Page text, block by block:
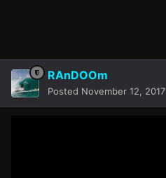
RAnDOOm
Posted November 12, 2017